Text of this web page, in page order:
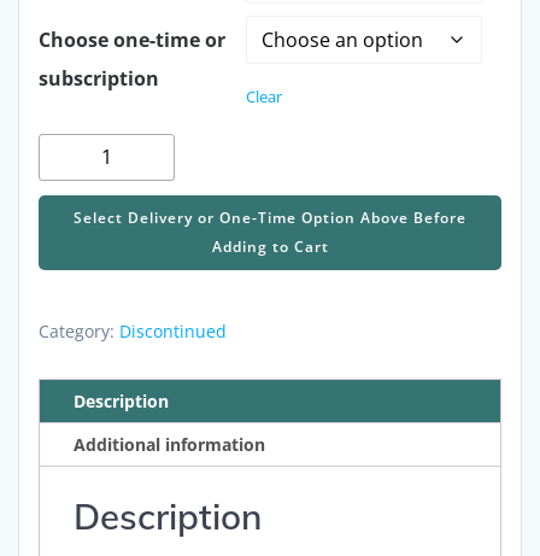
Choose one-time or
subscription
Clear
Discontinued
-
SkinMedica
Essential
quantity
Select Delivery or One-Time Option Above Before
Adding to Cart
Category: Discontinued
Description
Additional information
Description